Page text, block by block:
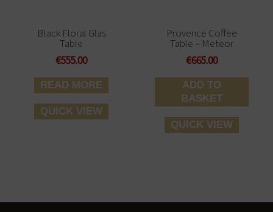
Black Floral Glas
Table
€555.00
READ MORE
QUICK VIEW
Provence Coffee
Table – Meteor
€665.00
ADD TO
BASKET
QUICK VIEW